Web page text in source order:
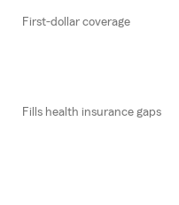
First-dollar coverage
Fills health insurance gaps